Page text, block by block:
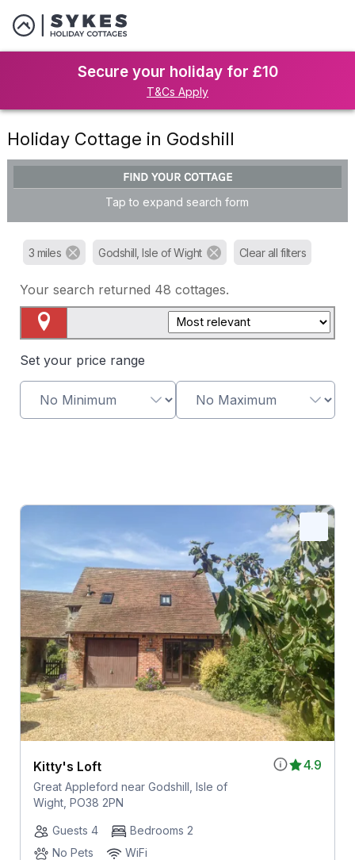
Secure your holiday for £10
T&Cs Apply
Holiday Cottage in Godshill
FIND YOUR COTTAGE
Tap to expand search form
3 miles Godshill, Isle of Wight Clear all filters
Your search returned 48 cottages.
Set your price range
4.9
Kitty's Loft
Great Appleford near Godshill, Isle of
Wight, PO38 2PN
Guests 4
Bedrooms 2
No Pets
WiFi